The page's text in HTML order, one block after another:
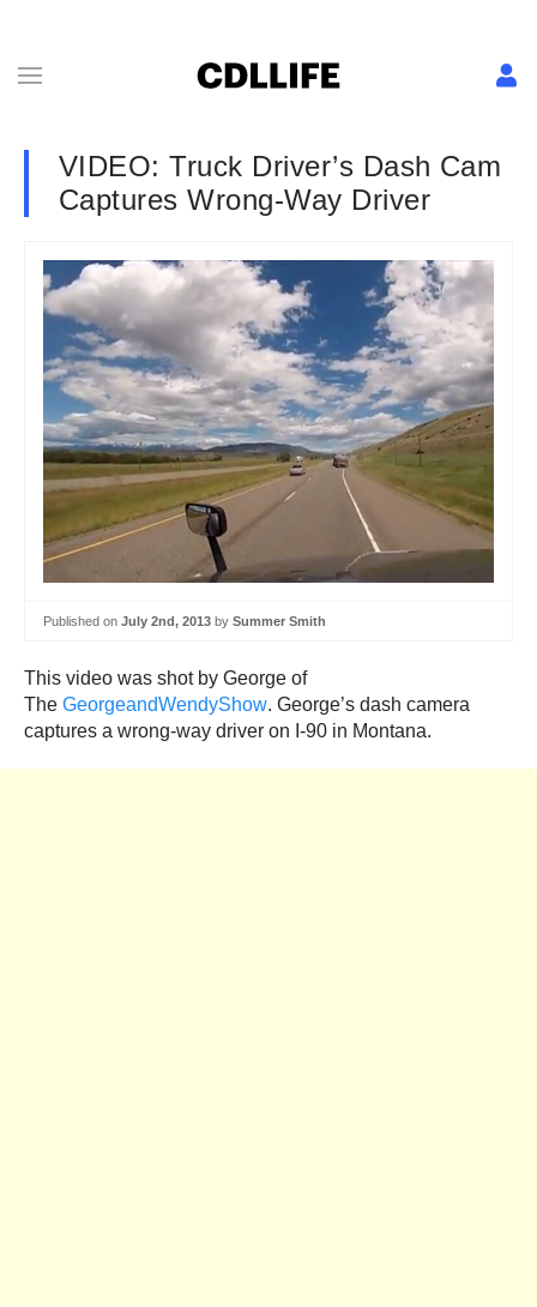
VIDEO: Truck Driver’s Dash Cam
Captures Wrong-Way Driver
Published on July 2nd, 2013 by Summer Smith
This video was shot by George of
The GeorgeandWendyShow. George’s dash camera
captures a wrong-way driver on I-90 in Montana.